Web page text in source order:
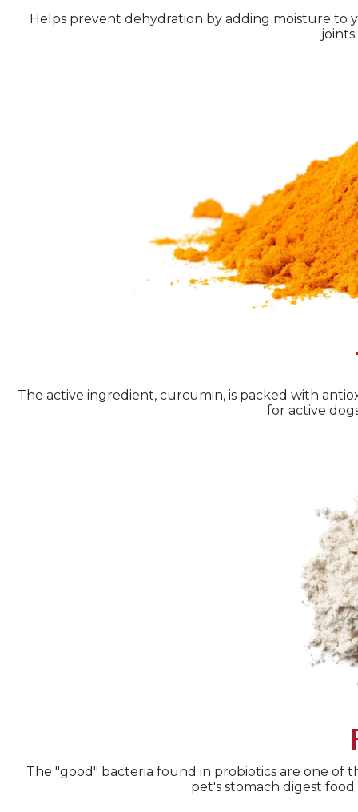
Helps prevent dehydration by adding moisture to
The active ingredient, curcumin, is packed with
for active
The "good" bacteria found in probiotics are one of
pet's stomach digest